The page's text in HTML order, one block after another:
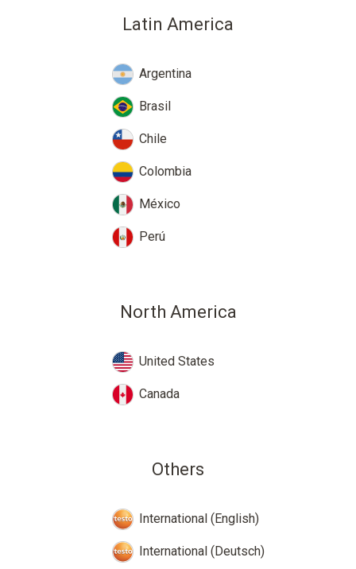
Latin America
Argentina
Brasil
Chile
Colombia
México
Perú
North America
United States
Canada
Others
International (English)
International (Deutsch)